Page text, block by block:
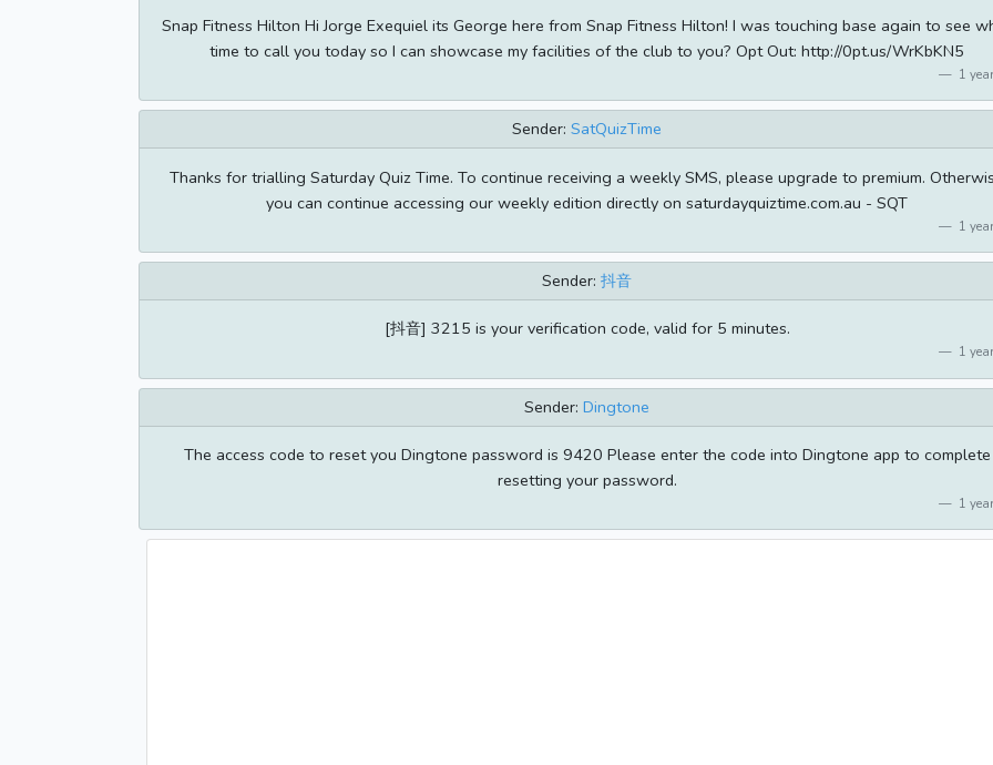
Snap Fitness Hilton Hi Jorge Exequiel its George here from Snap Fitness Hilton! I was touching base again to see
time to call you today so I can showcase my facilities of the club to you? Opt Out: http://0pt.us/WrKbKN5
1
Sender: SatQuizTime
Thanks for trialling Saturday Quiz Time. To continue receiving a weekly SMS, please upgrade to premium.
you can continue accessing our weekly edition directly on saturdayquiztime.com.au - SQT
1
Sender: 抖音
[抖音] 3215 is your verification code, valid for 5 minutes.
1
Sender: Dingtone
The access code to reset you Dingtone password is 9420 Please enter the code into Dingtone app to complete
resetting your password.
1